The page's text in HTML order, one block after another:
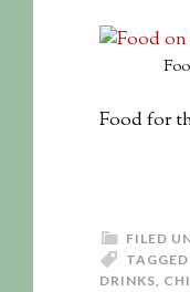
Food for
FILED
DRINKS,